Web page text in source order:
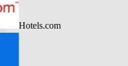
Hotels.com